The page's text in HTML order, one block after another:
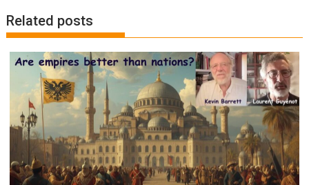
Related posts